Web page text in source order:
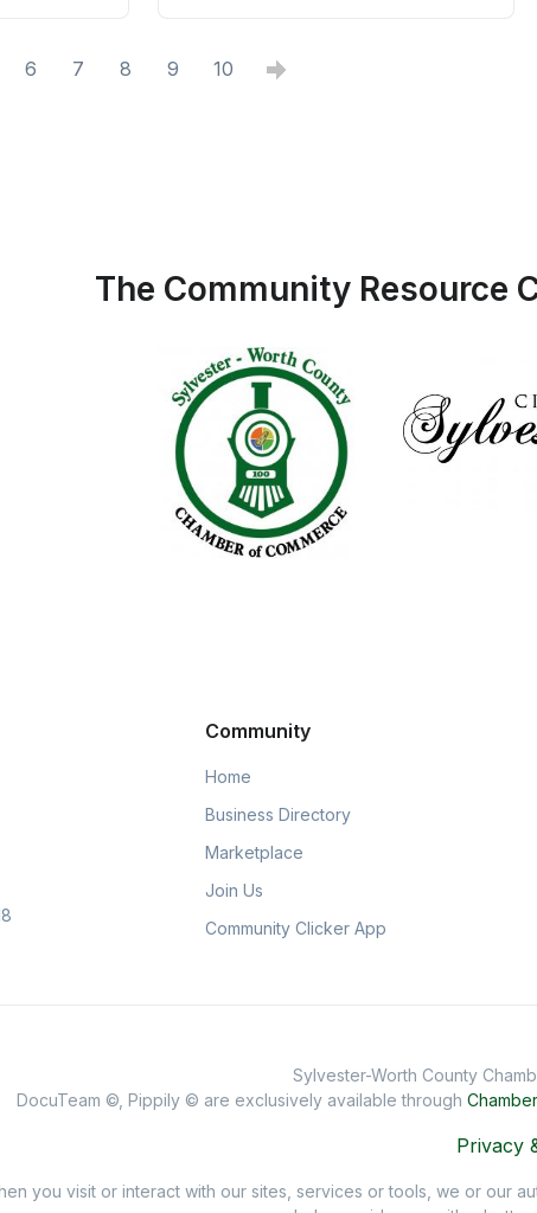
6 7 8 9 10
The Community Resource
Community
Home
Business Directory
Marketplace
Join Us
Community Clicker App
Sylvester-Worth County
DocuTeam ©, Pippily © are exclusively available through
Privacy
you visit or interact with our sites, services or tools, we or our